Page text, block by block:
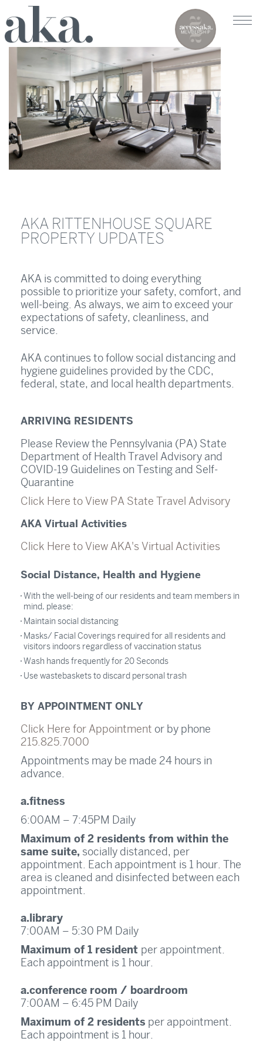
AKA RITTENHOUSE SQUARE
PROPERTY UPDATES
AKA is committed to doing everything
possible to prioritize your safety, comfort, and
well-being. As always, we aim to exceed your
expectations of safety, cleanliness, and
service.
AKA continues to follow social distancing and
hygiene guidelines provided by the CDC,
federal, state, and local health departments.
ARRIVING RESIDENTS
Please Review the Pennsylvania (PA) State
Department of Health Travel Advisory and
COVID-19 Guidelines on Testing and Self-
Quarantine
Click Here to View PA State Travel Advisory
AKA Virtual Activities
Click Here to View AKA's Virtual Activities
Social Distance, Health and Hygiene
With the well-being of our residents and team members in
mind, please:
Maintain social distancing
Masks/ Facial Coverings required for all residents and
visitors indoors regardless of vaccination status
Wash hands frequently for 20 Seconds
Use wastebaskets to discard personal trash
BY APPOINTMENT ONLY
Click Here for Appointment or by phone
215.825.7000
Appointments may be made 24 hours in
advance.
a.fitness
6:00AM – 7:45PM Daily
Maximum of 2 residents from within the
same suite, socially distanced, per
appointment. Each appointment is 1 hour. The
area is cleaned and disinfected between each
appointment.
a.library
7:00AM – 5:30 PM Daily
Maximum of 1 resident per appointment.
Each appointment is 1 hour.
a.conference room / boardroom
7:00AM – 6:45 PM Daily
Maximum of 2 residents per appointment.
Each appointment is 1 hour.